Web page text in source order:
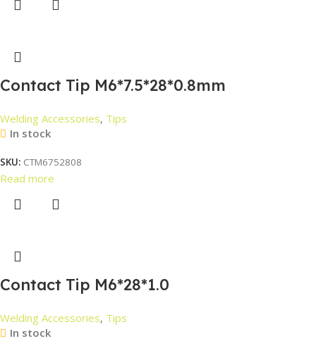
Contact Tip M6*7.5*28*0.8mm
Welding Accessories, Tips
In stock
SKU: CTM6752808
Read more
Contact Tip M6*28*1.0
Welding Accessories, Tips
In stock